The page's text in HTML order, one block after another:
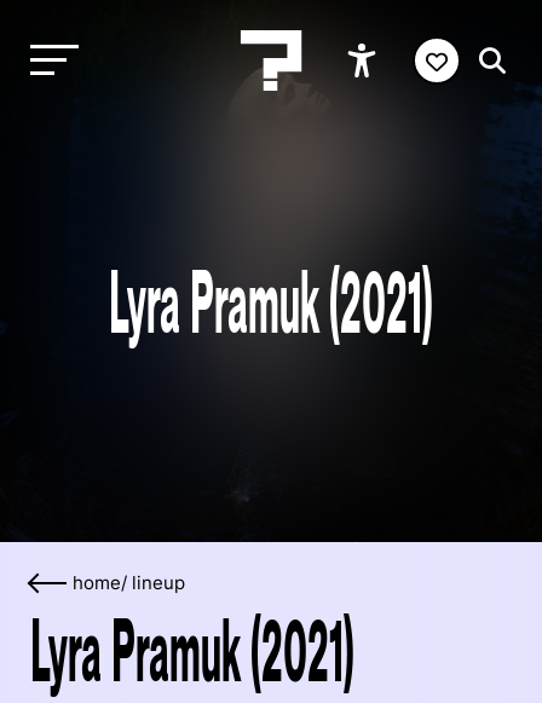
Lyra Pramuk (2021)
home/ lineup
Lyra Pramuk (2021)